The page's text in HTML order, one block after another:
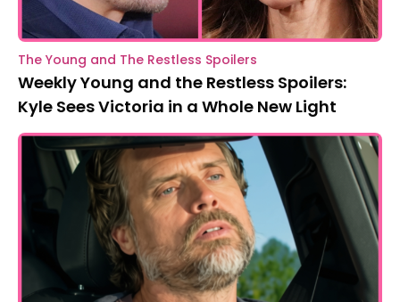
The Young and The Restless Spoilers
Weekly Young and the Restless Spoilers:
Kyle Sees Victoria in a Whole New Light